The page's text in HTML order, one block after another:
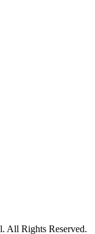
All Rights Reserved.